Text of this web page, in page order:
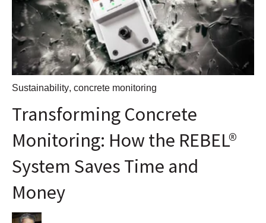
Sustainability, concrete monitoring
Transforming Concrete
Monitoring: How the REBEL®
System Saves Time and
Money